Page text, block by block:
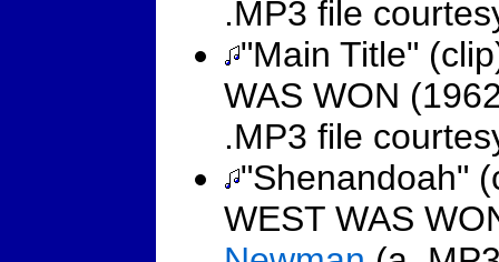
.MP3 file
"Main Title"
WAS WON
.MP3 file
"Shenandoah"
WEST WAS